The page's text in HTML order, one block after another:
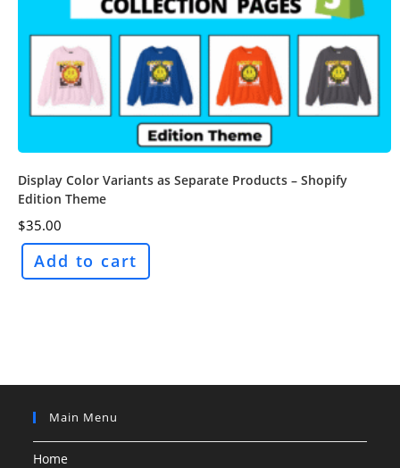
Display Color Variants as Separate Products – Shopify
Edition Theme
$35.00
Add to cart
Main Menu
Home